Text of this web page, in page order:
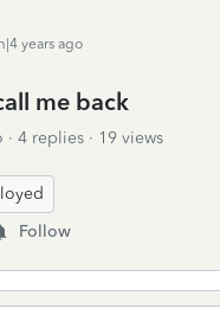
years ago
me back
4 replies
19 views
Follow